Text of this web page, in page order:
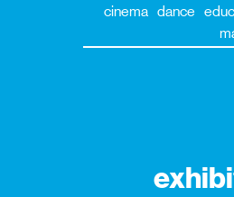
cinema dance